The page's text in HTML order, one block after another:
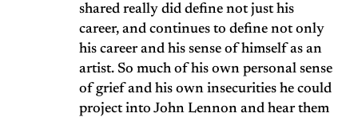
shared really did define not just his
career, and continues to define not only
his career and his sense of himself as an
artist. So much of his own personal sense
of grief and his own insecurities he could
project into John Lennon and hear them